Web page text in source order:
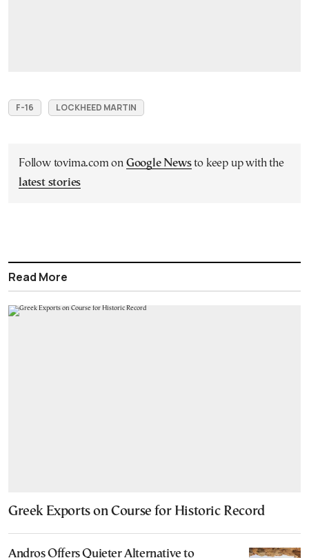
F-16 LOCKHEED MARTIN
Follow tovima.com on Google Newsto keep up with the
latest stories
Read More
Greek Exports on Course for Historic Record
Andros Offers Quieter Alternative to